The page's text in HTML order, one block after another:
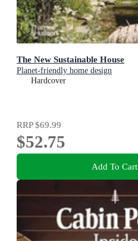
The New Sustainable House
Planet-friendly home design
Hardcover
RRP$69.99
$52.75
Add To Cart